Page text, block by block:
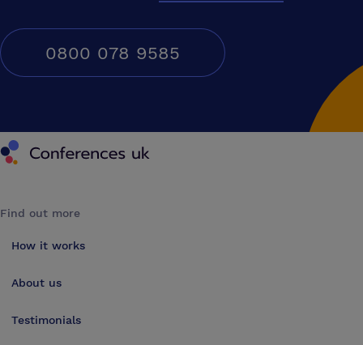
0800 078 9585
Conferences UK
Find out more
How it works
About us
Testimonials